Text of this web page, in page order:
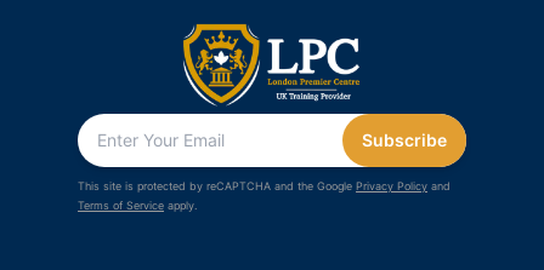
Subscribe
This site is protected by reCAPTCHA and the Google Privacy Policy and
Terms of Service apply.